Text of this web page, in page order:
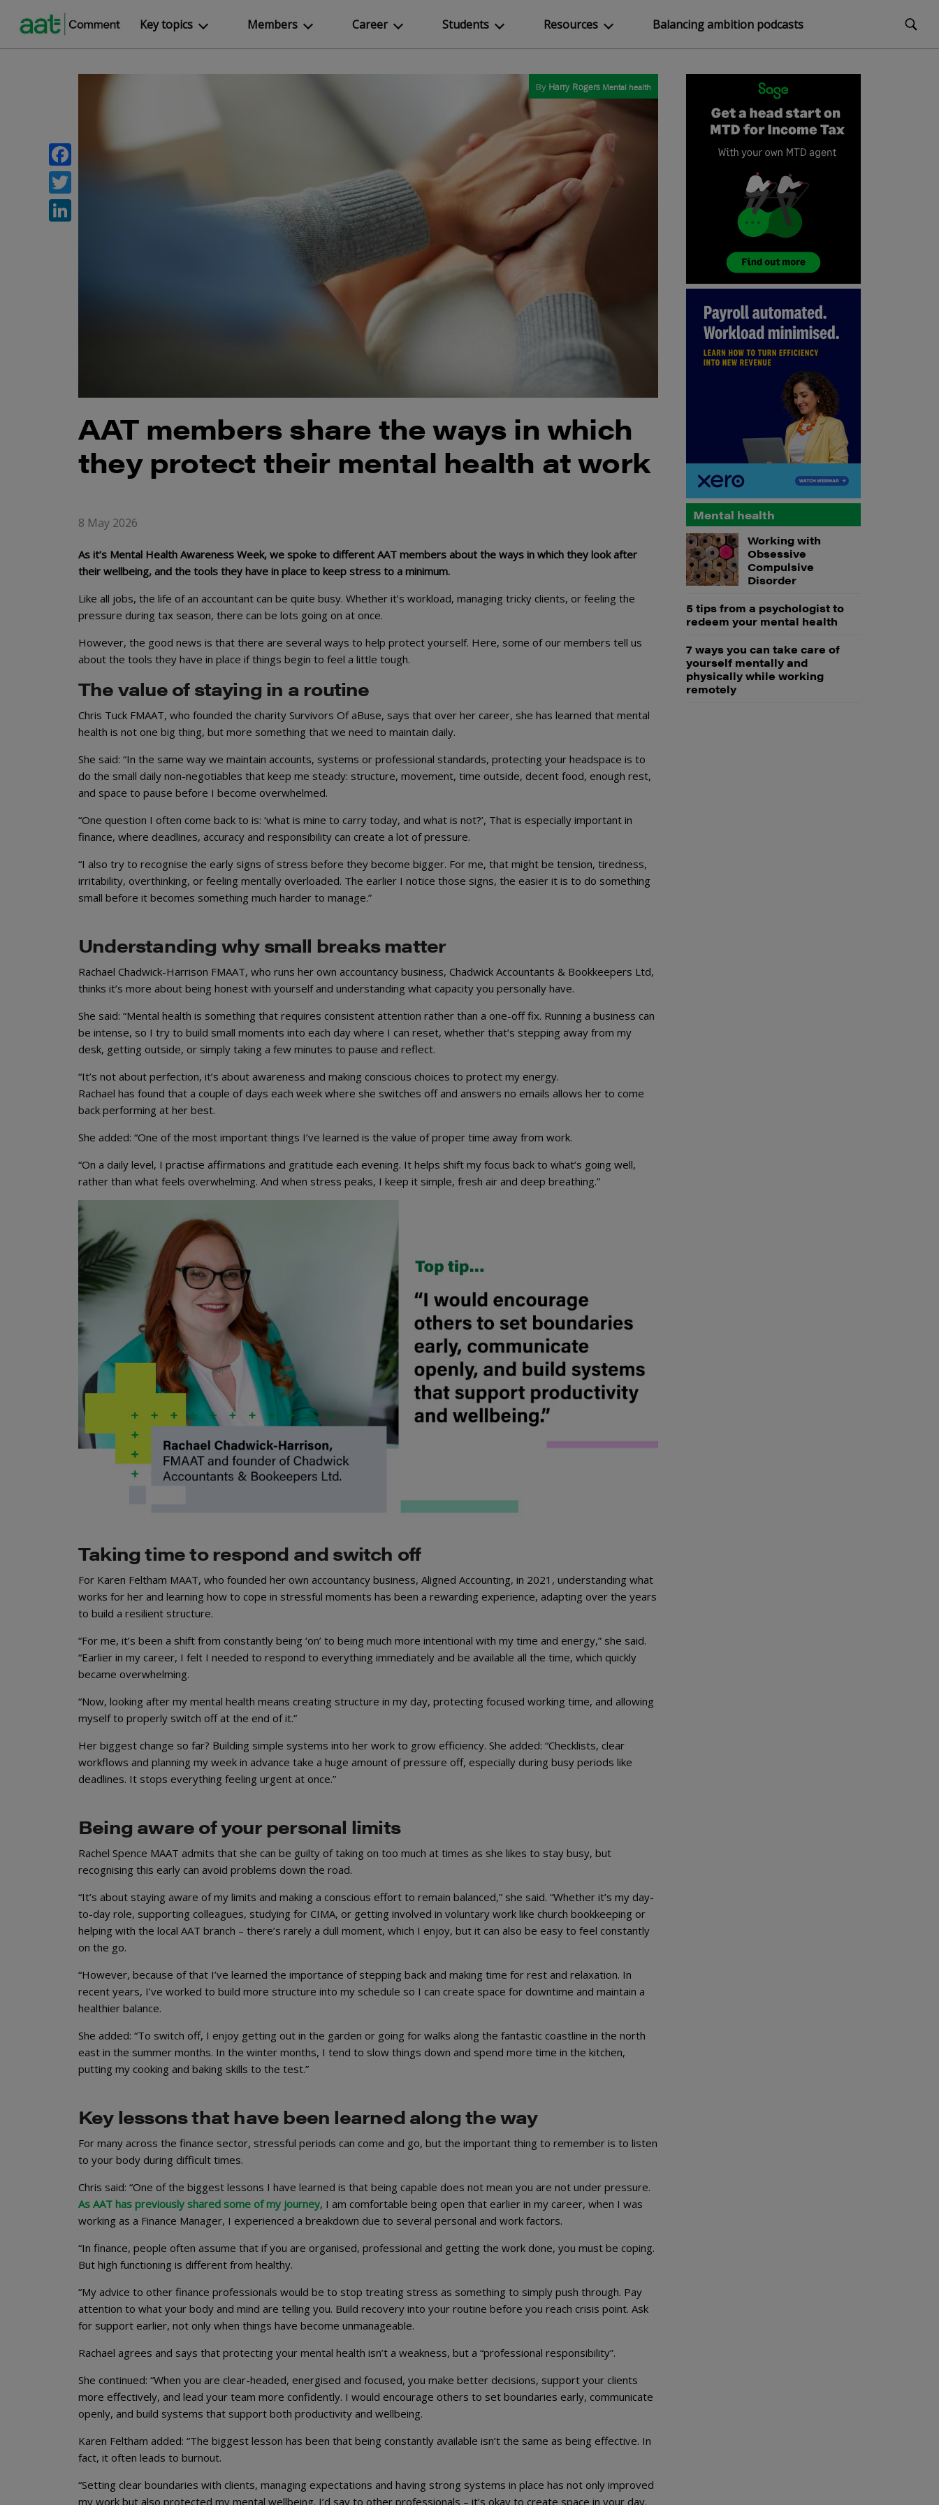
Key topics Members Career Students Resources Balancing ambition podcasts
By Harry Rogers Mental health
AAT members share the ways in which
they protect their mental health at work
8 May 2026
As it’s Mental Health Awareness Week, we spoke to different AAT members about the ways in which they look after
their wellbeing, and the tools they have in place to keep stress to a minimum.
Like all jobs, the life of an accountant can be quite busy. Whether it’s workload, managing tricky clients, or feeling the
pressure during tax season, there can be lots going on at once.
However, the good news is that there are several ways to help protect yourself. Here, some of our members tell us
about the tools they have in place if things begin to feel a little tough.
The value of staying in a routine
Chris Tuck FMAAT, who founded the charity Survivors Of aBuse, says that over her career, she has learned that mental
health is not one big thing, but more something that we need to maintain daily.
She said: “In the same way we maintain accounts, systems or professional standards, protecting your headspace is to
do the small daily non-negotiables that keep me steady: structure, movement, time outside, decent food, enough rest,
and space to pause before I become overwhelmed.
“One question I often come back to is: ‘what is mine to carry today, and what is not?’, That is especially important in
finance, where deadlines, accuracy and responsibility can create a lot of pressure.
“I also try to recognise the early signs of stress before they become bigger. For me, that might be tension, tiredness,
irritability, overthinking, or feeling mentally overloaded. The earlier I notice those signs, the easier it is to do something
small before it becomes something much harder to manage.”
Understanding why small breaks matter
Rachael Chadwick-Harrison FMAAT, who runs her own accountancy business, Chadwick Accountants & Bookkeepers Ltd,
thinks it’s more about being honest with yourself and understanding what capacity you personally have.
She said: “Mental health is something that requires consistent attention rather than a one-off fix. Running a business can
be intense, so I try to build small moments into each day where I can reset, whether that’s stepping away from my
desk, getting outside, or simply taking a few minutes to pause and reflect.
“It’s not about perfection, it’s about awareness and making conscious choices to protect my energy.
Rachael has found that a couple of days each week where she switches off and answers no emails allows her to come
back performing at her best.
She added: “One of the most important things I’ve learned is the value of proper time away from work.
“On a daily level, I practise affirmations and gratitude each evening. It helps shift my focus back to what’s going well,
rather than what feels overwhelming. And when stress peaks, I keep it simple, fresh air and deep breathing.”
Taking time to respond and switch off
For Karen Feltham MAAT, who founded her own accountancy business, Aligned Accounting, in 2021, understanding what
works for her and learning how to cope in stressful moments has been a rewarding experience, adapting over the years
to build a resilient structure.
“For me, it’s been a shift from constantly being ‘on’ to being much more intentional with my time and energy,” she said.
“Earlier in my career, I felt I needed to respond to everything immediately and be available all the time, which quickly
became overwhelming.
“Now, looking after my mental health means creating structure in my day, protecting focused working time, and allowing
myself to properly switch off at the end of it.”
Her biggest change so far? Building simple systems into her work to grow efficiency. She added: “Checklists, clear
workflows and planning my week in advance take a huge amount of pressure off, especially during busy periods like
deadlines. It stops everything feeling urgent at once.”
Being aware of your personal limits
Rachel Spence MAAT admits that she can be guilty of taking on too much at times as she likes to stay busy, but
recognising this early can avoid problems down the road.
“It’s about staying aware of my limits and making a conscious effort to remain balanced,” she said. “Whether it’s my day-
to-day role, supporting colleagues, studying for CIMA, or getting involved in voluntary work like church bookkeeping or
helping with the local AAT branch – there’s rarely a dull moment, which I enjoy, but it can also be easy to feel constantly
on the go.
“However, because of that I’ve learned the importance of stepping back and making time for rest and relaxation. In
recent years, I’ve worked to build more structure into my schedule so I can create space for downtime and maintain a
healthier balance.
She added: “To switch off, I enjoy getting out in the garden or going for walks along the fantastic coastline in the north
east in the summer months. In the winter months, I tend to slow things down and spend more time in the kitchen,
putting my cooking and baking skills to the test.”
Key lessons that have been learned along the way
For many across the finance sector, stressful periods can come and go, but the important thing to remember is to listen
to your body during difficult times.
Chris said: “One of the biggest lessons I have learned is that being capable does not mean you are not under pressure.
As AAT has previously shared some of my journey, I am comfortable being open that earlier in my career, when I was
working as a Finance Manager, I experienced a breakdown due to several personal and work factors.
“In finance, people often assume that if you are organised, professional and getting the work done, you must be coping.
But high functioning is different from healthy.
“My advice to other finance professionals would be to stop treating stress as something to simply push through. Pay
attention to what your body and mind are telling you. Build recovery into your routine before you reach crisis point. Ask
for support earlier, not only when things have become unmanageable.
Rachael agrees and says that protecting your mental health isn’t a weakness, but a “professional responsibility”.
She continued: “When you are clear-headed, energised and focused, you make better decisions, support your clients
more effectively, and lead your team more confidently. I would encourage others to set boundaries early, communicate
openly, and build systems that support both productivity and wellbeing.
Karen Feltham added: “The biggest lesson has been that being constantly available isn’t the same as being effective. In
fact, it often leads to burnout.
“Setting clear boundaries with clients, managing expectations and having strong systems in place has not only improved
my work but also protected my mental wellbeing. I’d say to other professionals – it’s okay to create space in your day.
Mental health
Working with
Obsessive
Compulsive
Disorder
5 tips from a psychologist to
redeem your mental health
7 ways you can take care of
yourself mentally and
physically while working
remotely
Facebook
Twitter